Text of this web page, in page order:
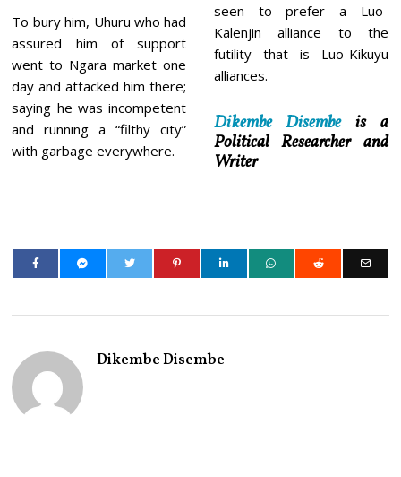
To bury him, Uhuru who had
assured him of support
went to Ngara market one
day and attacked him there;
saying he was incompetent
and running a “filthy city”
with garbage everywhere.
seen to prefer a Luo-
Kalenjin alliance to the
futility that is Luo-Kikuyu
alliances.
Dikembe Disembeis a
Political Researcher and
Writer
Dikembe Disembe